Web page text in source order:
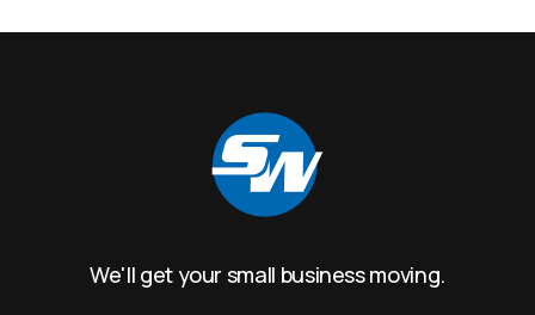
We'll get your small business moving.